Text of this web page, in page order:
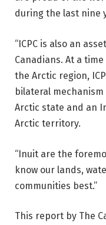
during the last nine
“ICPC is also an
Canadians. At a
the Arctic region,
bilateral
Arctic state and an
Arctic territory.
“Inuit are the
know our lands,
communities best.”
This report by The